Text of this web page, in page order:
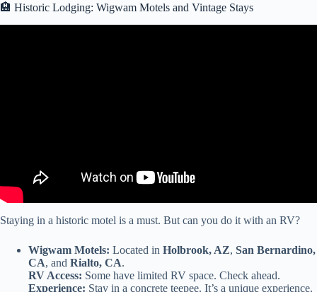
🏨 Historic Lodging: Wigwam Motels and Vintage Stays
Staying in a historic motel is a must. But can you do it with an RV?
Wigwam Motels: Located in Holbrook, AZ, San Bernardino,
CA, and Rialto, CA.
RV Access: Some have limited RV space. Check ahead.
Experience: Stay in a concrete teepee. It’s a unique experience.